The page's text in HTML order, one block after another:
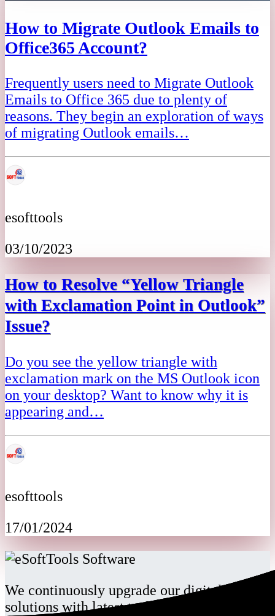
How to Migrate Outlook Emails to
Office365 Account?
Frequently users need to Migrate Outlook
Emails to Office 365 due to plenty of
reasons. They begin an exploration of ways
of migrating Outlook emails…
esofttools
03/10/2023
How to Resolve “Yellow Triangle
with Exclamation Point in Outlook”
Issue?
Do you see the yellow triangle with
exclamation mark on the MS Outlook icon
on your desktop? Want to know why it is
appearing and…
esofttools
17/01/2024
We continuously upgrade our digital
solutions with latest technology for our